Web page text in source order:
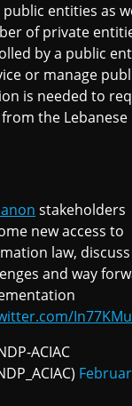
entities as
of private
by a public
or manage
is needed to
the Lebanese
stakeholders
new access to
law, discuss
and way
ACIAC